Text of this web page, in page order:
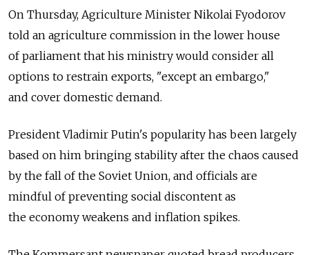
On Thursday, Agriculture Minister Nikolai Fyodorov
told an agriculture commission in the lower house
of parliament that his ministry would consider all
options to restrain exports, "except an embargo,"
and cover domestic demand.
President Vladimir Putin's popularity has been largely
based on him bringing stability after the chaos caused
by the fall of the Soviet Union, and officials are
mindful of preventing social discontent as
the economy weakens and inflation spikes.